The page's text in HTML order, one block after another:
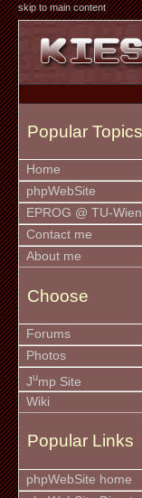
skip to main content
Popular Topics
Home
phpWebSite
EPROG @ TU-Wien
Contact me
About me
Choose
Forums
Photos
Jump Site
Wiki
Popular Links
phpWebSite home